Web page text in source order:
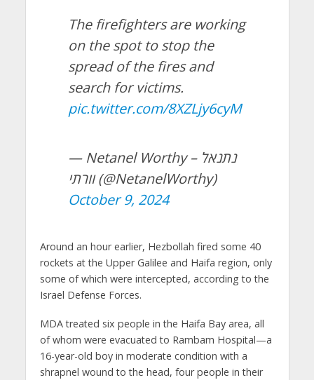
The firefighters are working
on the spot to stop the
spread of the fires and
search for victims.
pic.twitter.com/8XZLjy6cyM
— Netanel Worthy – נתנאל
וורתי (@NetanelWorthy)
October 9, 2024
Around an hour earlier, Hezbollah fired some 40
rockets at the Upper Galilee and Haifa region, only
some of which were intercepted, according to the
Israel Defense Forces.
MDA treated six people in the Haifa Bay area, all
of whom were evacuated to Rambam Hospital—a
16-year-old boy in moderate condition with a
shrapnel wound to the head, four people in their